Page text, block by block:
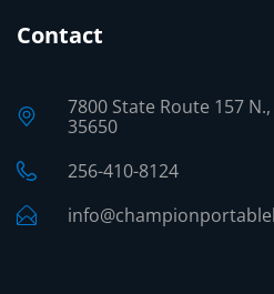
Contact
7800 State Route 157
35650
256-410-8124